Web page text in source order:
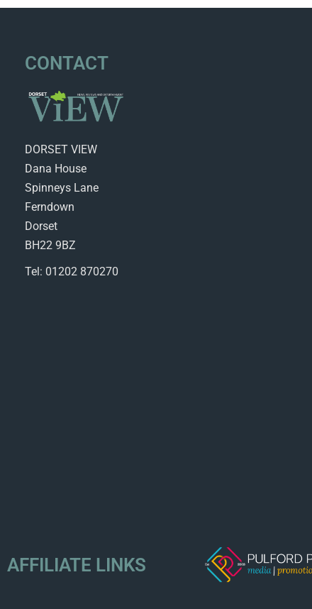
CONTACT
DORSET VIEW
Dana House
Spinneys Lane
Ferndown
Dorset
BH22 9BZ
Tel: 01202 870270
AFFILIATE LINKS